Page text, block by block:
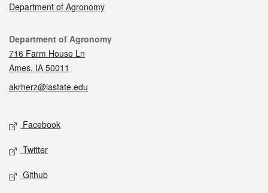
Department of Agronomy
Contact
Department of Agronomy
716 Farm House Ln
Ames, IA 50011
akrherz@iastate.edu
Social media
Facebook
Twitter
Github